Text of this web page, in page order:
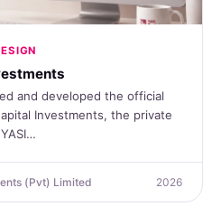
and developed the official
Investments, the private
(Pvt) Limited 2026